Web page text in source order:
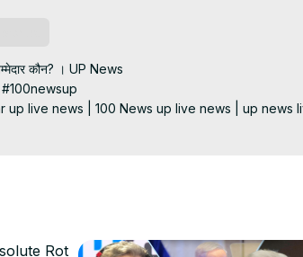
कौन? । UP News
up live news | 100 News up live news | up